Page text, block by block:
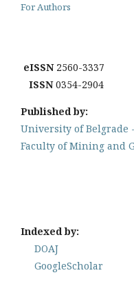
For Authors
eISSN 2560-3337
ISSN0354-2904
Published by:
University of Belgrade -
Faculty of Mining and
Indexed by:
DOAJ
GoogleScholar